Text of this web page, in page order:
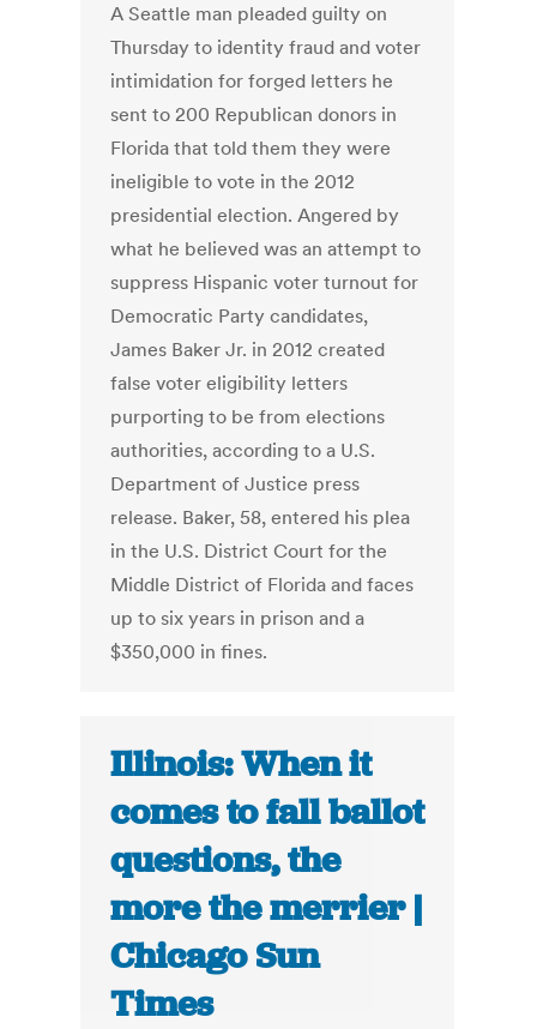
A Seattle man pleaded guilty on
Thursday to identity fraud and voter
intimidation for forged letters he
sent to 200 Republican donors in
Florida that told them they were
ineligible to vote in the 2012
presidential election. Angered by
what he believed was an attempt to
suppress Hispanic voter turnout for
Democratic Party candidates,
James Baker Jr. in 2012 created
false voter eligibility letters
purporting to be from elections
authorities, according to a U.S.
Department of Justice press
release. Baker, 58, entered his plea
in the U.S. District Court for the
Middle District of Florida and faces
up to six years in prison and a
$350,000 in fines.
Illinois: When it
comes to fall ballot
questions, the
more the merrier |
Chicago Sun
Times